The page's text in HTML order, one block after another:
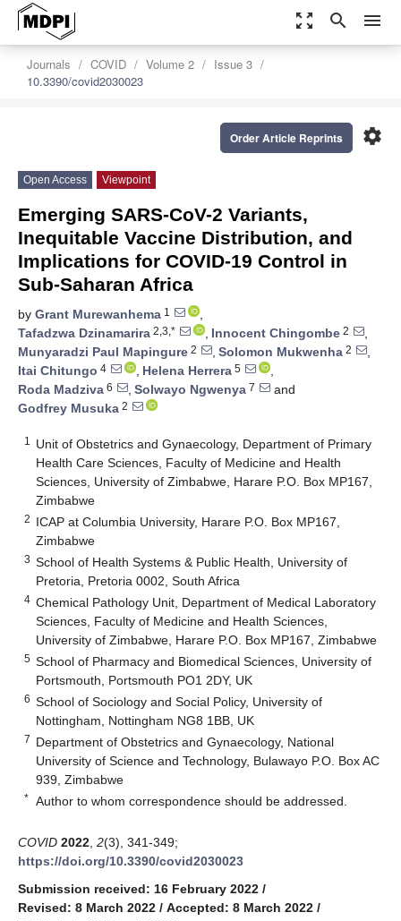
zoom_out_map search menu
Journals COVID Volume 2
Issue 3
10.3390/covid2030023
settings
Order Article Reprints
Open Access Viewpoint
Emerging SARS-CoV-2 Variants,
Inequitable Vaccine Distribution, and
Implications for COVID-19 Control in
Sub-Saharan Africa
by Grant Murewanhema 1
,
Tafadzwa Dzinamarira 2,3,* , Innocent Chingombe 2
,
Munyaradzi Paul Mapingure 2 , Solomon Mukwenha 2
,
Itai Chitungo 4 , Helena Herrera 5
,
Roda Madziva 6 , Solwayo Ngwenya 7
and
Godfrey Musuka 2
1
Unit of Obstetrics and Gynaecology, Department of Primary
Health Care Sciences, Faculty of Medicine and Health
Sciences, University of Zimbabwe, Harare P.O. Box MP167,
Zimbabwe
2 ICAP at Columbia University, Harare P.O. Box MP167,
Zimbabwe
3 School of Health Systems & Public Health, University of
Pretoria, Pretoria 0002, South Africa
4 Chemical Pathology Unit, Department of Medical Laboratory
Sciences, Faculty of Medicine and Health Sciences,
University of Zimbabwe, Harare P.O. Box MP167, Zimbabwe
5 School of Pharmacy and Biomedical Sciences, University of
Portsmouth, Portsmouth PO1 2DY, UK
6 School of Sociology and Social Policy, University of
Nottingham, Nottingham NG8 1BB, UK
7 Department of Obstetrics and Gynaecology, National
University of Science and Technology, Bulawayo P.O. Box AC
939, Zimbabwe
* Author to whom correspondence should be addressed.
COVID 2022 2(3), 341-349;
https://doi.org/10.3390/covid2030023
Submission received: 16 February 2022 /
Revised: 8 March 2022 / Accepted: 8 March 2022 /